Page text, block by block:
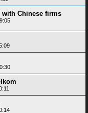
with Chinese firms